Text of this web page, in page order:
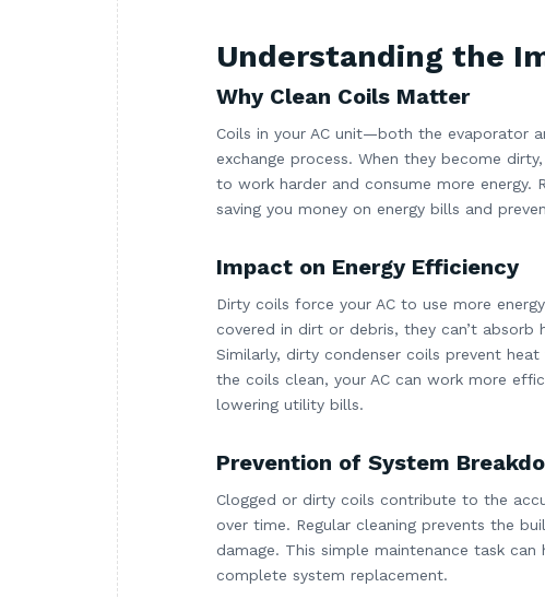
Understanding the
Why Clean Coils Matter
Coils in your AC unit—both the evaporator
exchange process. When they become
to work harder and consume more energy.
saving you money on energy bills and
Impact on Energy Efficiency
Dirty coils force your AC to use more
covered in dirt or debris, they can’t
Similarly, dirty condenser coils prevent
the coils clean, your AC can work more
lowering utility bills.
Prevention of System
Clogged or dirty coils contribute to the
over time. Regular cleaning prevents the
damage. This simple maintenance task
complete system replacement.